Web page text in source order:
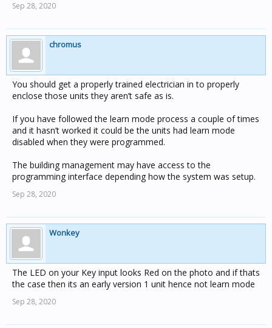
Sep 28, 2020
chromus
You should get a properly trained electrician in to properly
enclose those units they aren’t safe as is.
If you have followed the learn mode process a couple of times
and it hasn’t worked it could be the units had learn mode
disabled when they were programmed.
The building management may have access to the
programming interface depending how the system was setup.
Sep 28, 2020
Wonkey
The LED on your Key input looks Red on the photo and if thats
the case then its an early version 1 unit hence not learn mode
Sep 28, 2020